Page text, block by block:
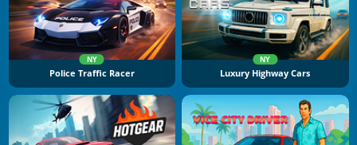
NY
Police Traffic Racer
NY
Luxury Highway Cars